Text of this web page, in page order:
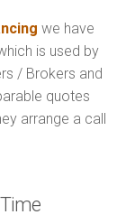
we have
is used by
/ Brokers and
quotes
arrange a call